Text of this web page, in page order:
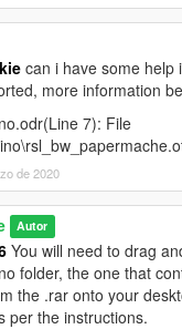
can i have some help
more information
7): File
de 2020
Autor
You will need to drag
folder, the one that
the .rar onto your
per the instructions.